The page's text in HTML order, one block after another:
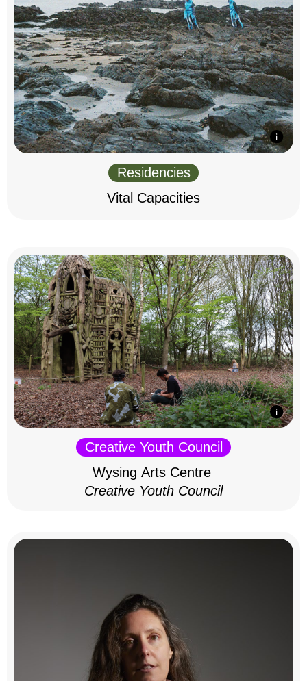
Residencies
Vital Capacities
Creative Youth Council
Wysing Arts Centre
Creative Youth Council